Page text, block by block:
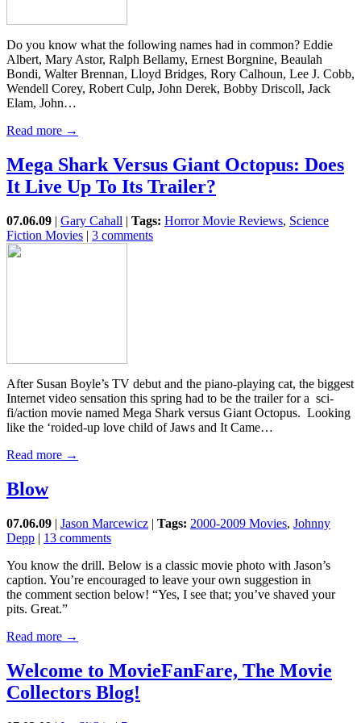
Do you know what the following names had in common? Eddie
Albert, Mary Astor, Ralph Bellamy, Ernest Borgnine, Beaulah
Bondi, Walter Brennan, Lloyd Bridges, Rory Calhoun, Lee J. Cobb,
Wendell Corey, Robert Culp, John Derek, Bobby Driscoll, Jack
Elam, John…
Read more →
Mega Shark Versus Giant Octopus: Does
It Live Up To Its Trailer?
07.06.09 | Gary Cahall | Tags: Horror Movie Reviews, Science
Fiction Movies | 3 comments
After Susan Boyle’s TV debut and the piano-playing cat, the biggest
Internet video sensation this spring had to be the trailer for a sci-
fi/action movie named Mega Shark versus Giant Octopus. Looking
like the ‘roided-up love child of Jaws and It Came…
Read more →
Blow
07.06.09 | Jason Marcewicz | Tags: 2000-2009 Movies, Johnny
Depp | 13 comments
You know the drill. Below is a classic movie photo with Jason’s
caption. You’re encouraged to leave your own suggestion in
the comment section below! “Yes, I see that; you’ve shaved your
pits. Great.”
Read more →
Welcome to MovieFanFare, The Movie
Collectors Blog!